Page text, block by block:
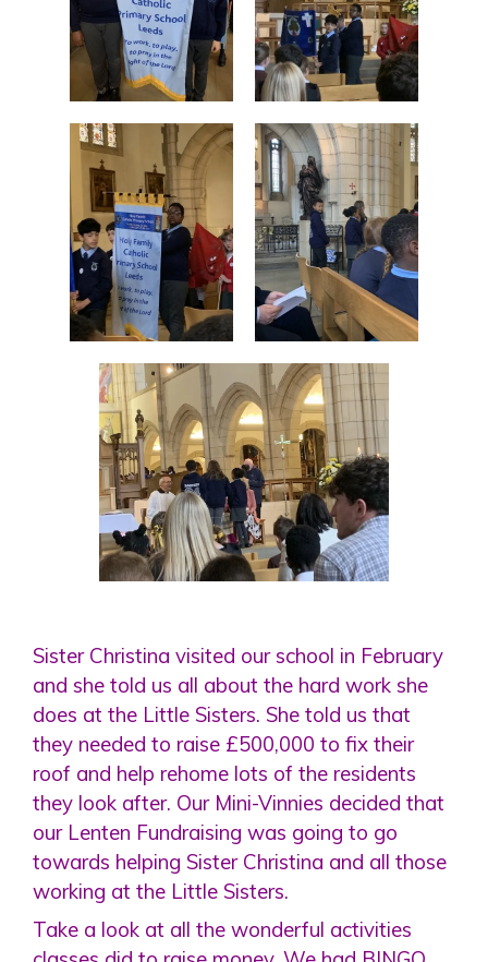
Sister Christina visited our school in February
and she told us all about the hard work she
does at the Little Sisters. She told us that
they needed to raise £500,000 to fix their
roof and help rehome lots of the residents
they look after. Our Mini-Vinnies decided that
our Lenten Fundraising was going to go
towards helping Sister Christina and all those
working at the Little Sisters.
Take a look at all the wonderful activities